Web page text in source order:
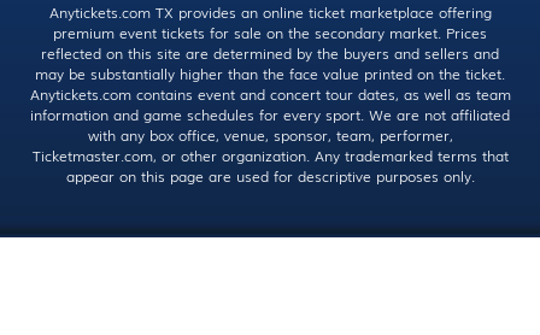
Anytickets.com TX provides an online ticket marketplace offering
premium event tickets for sale on the secondary market. Prices
reflected on this site are determined by the buyers and sellers and
may be substantially higher than the face value printed on the ticket.
Anytickets.com contains event and concert tour dates, as well as team
information and game schedules for every sport. We are not affiliated
with any box office, venue, sponsor, team, performer,
Ticketmaster.com, or other organization. Any trademarked terms that
appear on this page are used for descriptive purposes only.